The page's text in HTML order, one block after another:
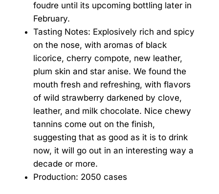
foudre until its upcoming bottling later in
February.
Tasting Notes: Explosively rich and spicy
on the nose, with aromas of black
licorice, cherry compote, new leather,
plum skin and star anise. We found the
mouth fresh and refreshing, with flavors
of wild strawberry darkened by clove,
leather, and milk chocolate. Nice chewy
tannins come out on the finish,
suggesting that as good as it is to drink
now, it will go out in an interesting way a
decade or more.
Production: 2050 cases